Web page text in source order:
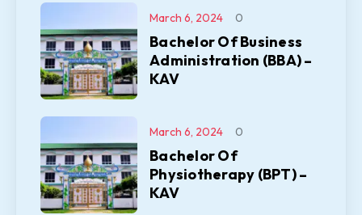
Bachelor Of Business
Administration (BBA) –
KAV
March 6, 2024 0
Bachelor Of
Physiotherapy (BPT) –
KAV
March 6, 2024 0